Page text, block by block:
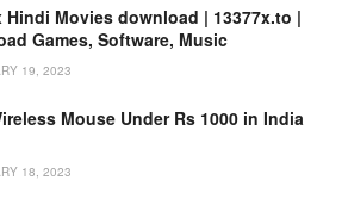
Hindi Movies download | 13377x.to |
Games, Software, Music
19, 2023
Mouse Under Rs 1000 in India
18, 2023